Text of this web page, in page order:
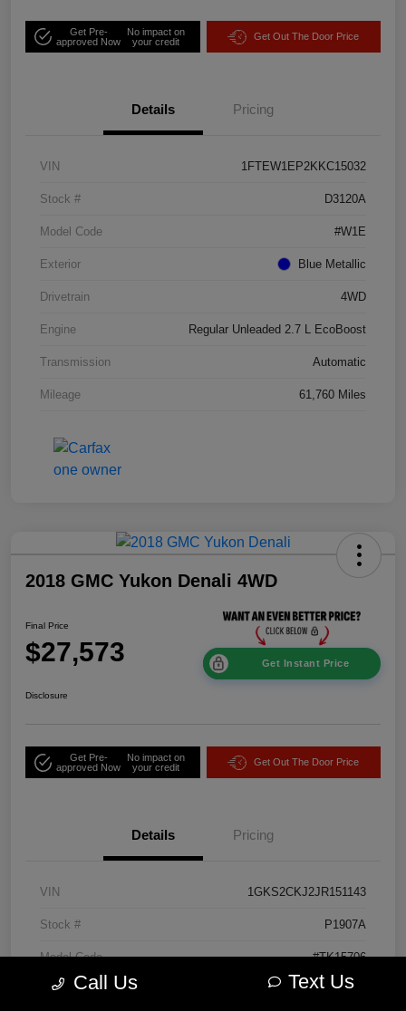
Get Pre-
approved Now
No impact on
your credit
Get Out The Door Price
Details Pricing
VIN 1FTEW1EP2KKC15032
Stock # D3120A
Model Code #W1E
Exterior Blue Metallic
Drivetrain 4WD
Engine Regular Unleaded 2.7 L EcoBoost
Transmission Automatic
Mileage 61,760 Miles
2018 GMC Yukon Denali 4WD
Final Price
$27,573 Get Instant Price
Disclosure
Get Pre-
approved Now
No impact on
your credit
Get Out The Door Price
Details Pricing
VIN 1GKS2CKJ2JR151143
Stock # P1907A
Model Code #TK15706
Exterior Onyx Black
Call Us Text Us